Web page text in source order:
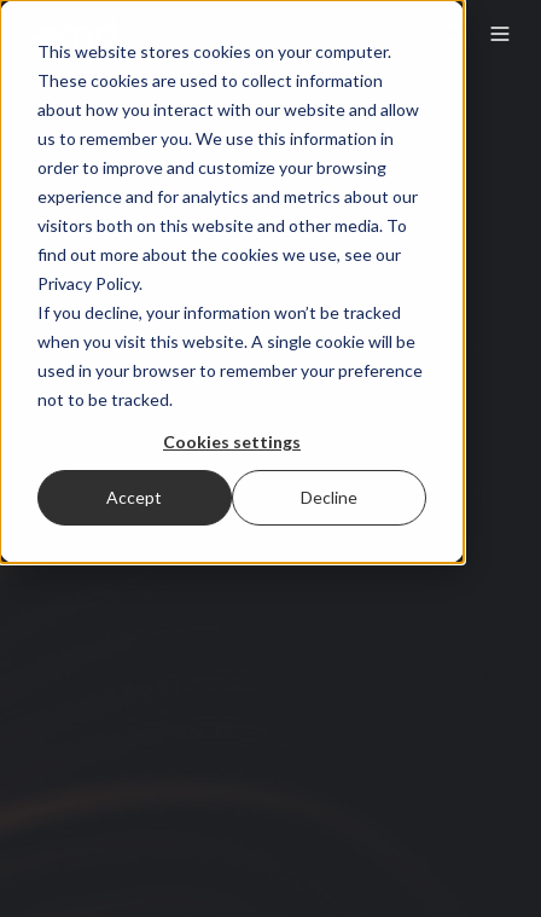
This website stores cookies on your computer.
These cookies are used to collect information
about how you interact with our website and allow
us to remember you. We use this information in
order to improve and customize your browsing
experience and for analytics and metrics about our
visitors both on this website and other media. To
find out more about the cookies we use, see our
Privacy Policy.
If you decline, your information won’t be tracked
when you visit this website. A single cookie will be
used in your browser to remember your preference
not to be tracked.
Cookies settings
Accept Decline